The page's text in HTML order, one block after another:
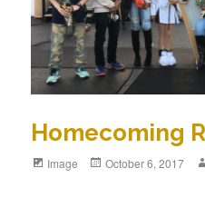
Homecoming
Image October 6, 2017